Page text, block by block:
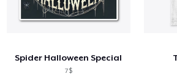
Spider Halloween Special
7$